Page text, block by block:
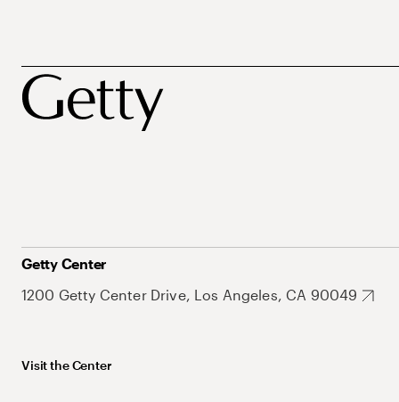
Getty Center
1200 Getty Center Drive, Los Angeles, CA 90049
Visit the Center